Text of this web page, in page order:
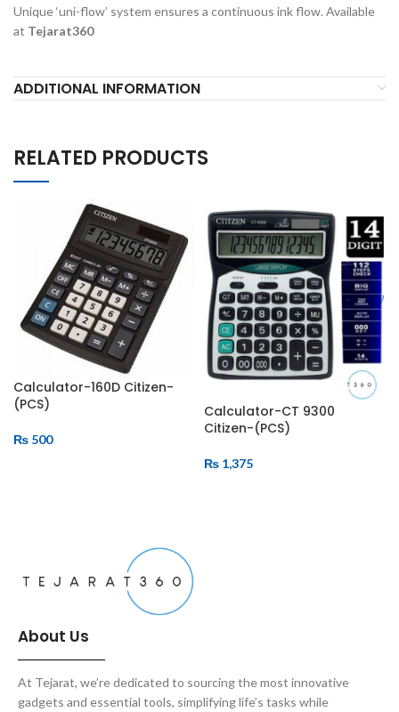
Unique ‘uni-flow’ system ensures a continuous ink flow. Available
at Tejarat360
ADDITIONAL INFORMATION
RELATED PRODUCTS
Calculator-160D Citizen-
(PCS)
₨ 500
Calculator-CT 9300
Citizen-(PCS)
₨1,375
About Us
At Tejarat, we’re dedicated to sourcing the most innovative
gadgets and essential tools, simplifying life’s tasks while